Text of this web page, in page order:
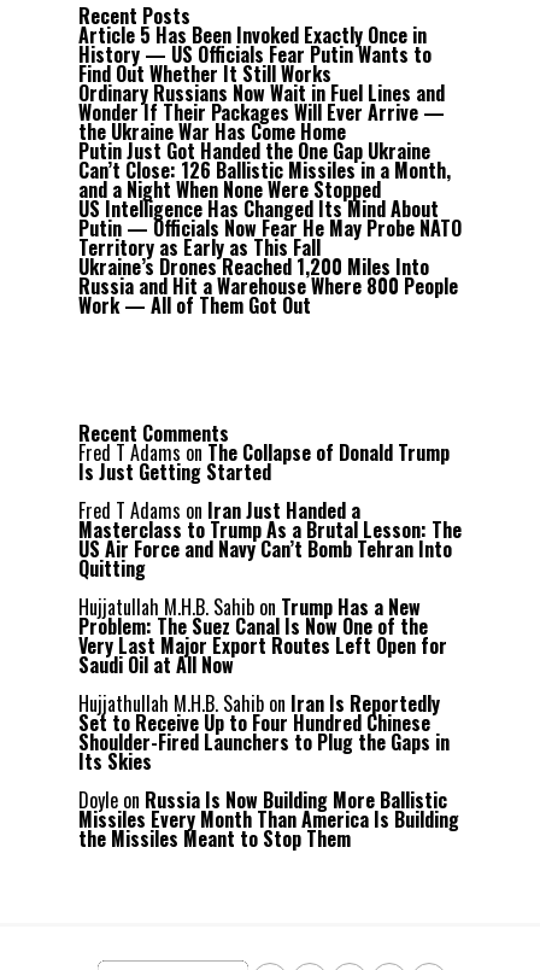
Recent Posts
Article 5 Has Been Invoked Exactly Once in
History — US Officials Fear Putin Wants to
Find Out Whether It Still Works
Ordinary Russians Now Wait in Fuel Lines and
Wonder If Their Packages Will Ever Arrive —
the Ukraine War Has Come Home
Putin Just Got Handed the One Gap Ukraine
Can’t Close: 126 Ballistic Missiles in a Month,
and a Night When None Were Stopped
US Intelligence Has Changed Its Mind About
Putin — Officials Now Fear He May Probe NATO
Territory as Early as This Fall
Ukraine’s Drones Reached 1,200 Miles Into
Russia and Hit a Warehouse Where 800 People
Work — All of Them Got Out
Recent Comments
Fred T Adams on The Collapse of Donald Trump
Is Just Getting Started
Fred T Adams on Iran Just Handed a
Masterclass to Trump As a Brutal Lesson: The
US Air Force and Navy Can’t Bomb Tehran Into
Quitting
Hujjatullah M.H.B. Sahib on Trump Has a New
Problem: The Suez Canal Is Now One of the
Very Last Major Export Routes Left Open for
Saudi Oil at All Now
Hujjathullah M.H.B. Sahib on Iran Is Reportedly
Set to Receive Up to Four Hundred Chinese
Shoulder-Fired Launchers to Plug the Gaps in
Its Skies
Doyle on Russia Is Now Building More Ballistic
Missiles Every Month Than America Is Building
the Missiles Meant to Stop Them